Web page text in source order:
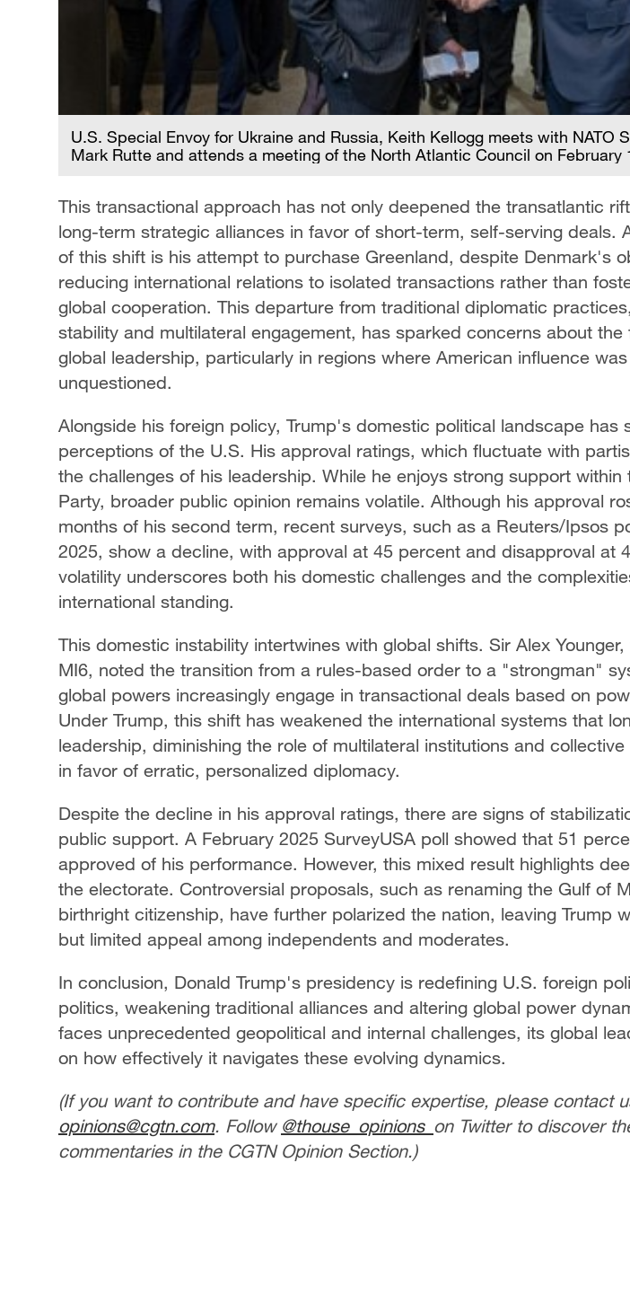
U.S. Special Envoy for Ukraine and Russia, Keith Kellogg meets with NATO
Mark Rutte and attends a meeting of the North Atlantic Council on February
This transactional approach has not only deepened the transatlantic
long-term strategic alliances in favor of short-term, self-serving deals.
of this shift is his attempt to purchase Greenland, despite Denmark's
reducing international relations to isolated transactions rather than
global cooperation. This departure from traditional diplomatic
stability and multilateral engagement, has sparked concerns about the
global leadership, particularly in regions where American influence
unquestioned.
Alongside his foreign policy, Trump's domestic political landscape has
perceptions of the U.S. His approval ratings, which fluctuate with
the challenges of his leadership. While he enjoys strong support within
Party, broader public opinion remains volatile. Although his approval
months of his second term, recent surveys, such as a Reuters/Ipsos
2025, show a decline, with approval at 45 percent and disapproval at
volatility underscores both his domestic challenges and the
international standing.
This domestic instability intertwines with global shifts. Sir Alex
MI6, noted the transition from a rules-based order to a "strongman"
global powers increasingly engage in transactional deals based on
Under Trump, this shift has weakened the international systems that
leadership, diminishing the role of multilateral institutions and
in favor of erratic, personalized diplomacy.
Despite the decline in his approval ratings, there are signs of
public support. A February 2025 SurveyUSA poll showed that 51
approved of his performance. However, this mixed result highlights
the electorate. Controversial proposals, such as renaming the Gulf of
birthright citizenship, have further polarized the nation, leaving Trump
but limited appeal among independents and moderates.
In conclusion, Donald Trump's presidency is redefining U.S. foreign
politics, weakening traditional alliances and altering global power
faces unprecedented geopolitical and internal challenges, its global
on how effectively it navigates these evolving dynamics.
(If you want to contribute and have specific expertise, please contact
opinions@cgtn.com. Follow @thouse_opinions on Twitter to discover
commentaries in the CGTN Opinion Section.)